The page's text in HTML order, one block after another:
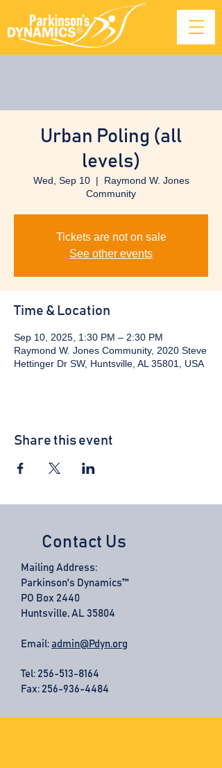
Urban Poling (all
levels)
Wed, Sep 10
  |
Raymond W. Jones
Community
Tickets are not on sale
See other events
Time & Location
Sep 10, 2025, 1:30 PM – 2:30 PM
Raymond W. Jones Community, 2020 Steve
Hettinger Dr SW, Huntsville, AL 35801, USA
Share this event
Contact Us
Mailing Address:
Parkinson's Dynamics™
PO Box 2440
Huntsville, AL 35804
Email: admin@Pdyn.org
Tel: 256-513-8164
Fax: 256-936-4484